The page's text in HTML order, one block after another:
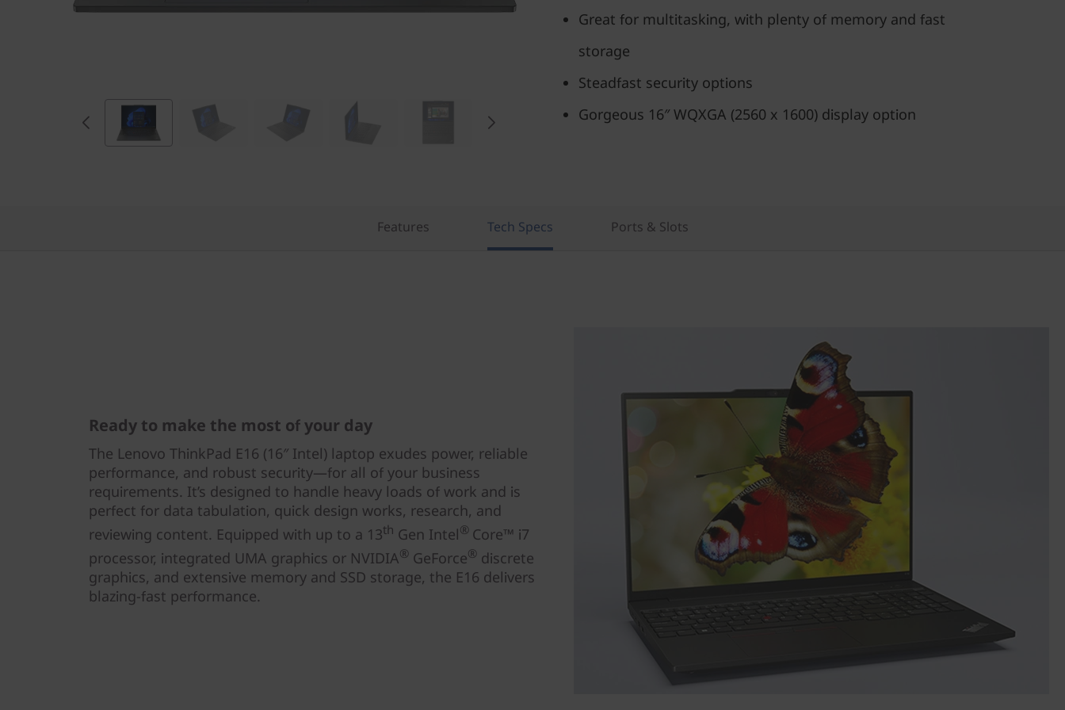
Great for multitasking, with plenty of memory and fast
storage
Steadfast security options
Gorgeous 16″ WQXGA (2560 x 1600) display option
Features Tech Specs Ports & Slots
Ready to make the most of your day
The Lenovo ThinkPad E16 (16″ Intel) laptop exudes power, reliable
performance, and robust security—for all of your business
requirements. It’s designed to handle heavy loads of work and is
perfect for data tabulation, quick design works, research, and
reviewing content. Equipped with up to a 13th Gen Intel® Core™ i7
processor, integrated UMA graphics or NVIDIA® GeForce® discrete
graphics, and extensive memory and SSD storage, the E16 delivers
blazing-fast performance.